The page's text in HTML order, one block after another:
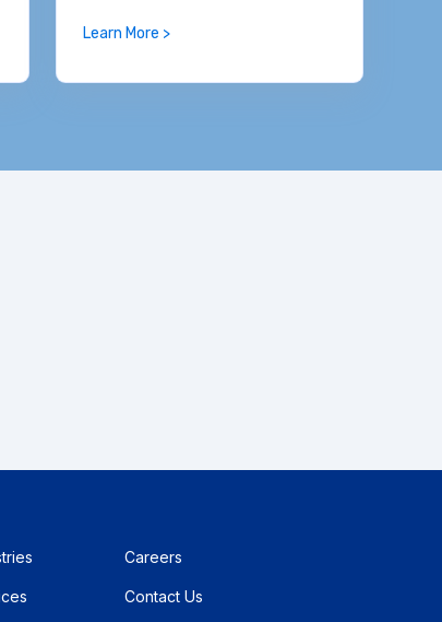
Learn More >
Careers
Contact Us